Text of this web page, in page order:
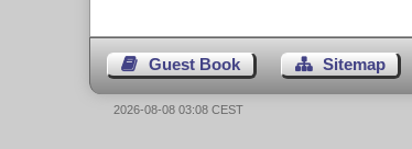
Guest Book Sitemap
2026-08-08 03:08 CEST